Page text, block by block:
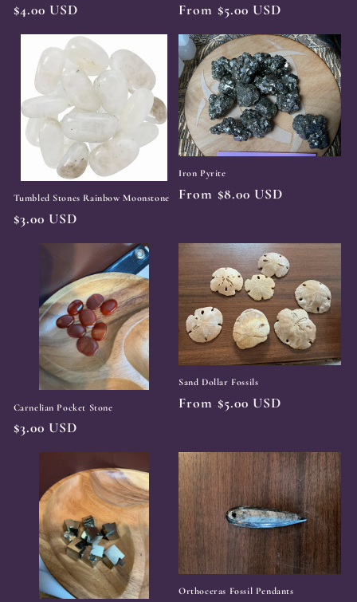
Regular
$4.00 USD
Regular
From $5.00 USD
Tumbled Stones Rainbow Moonstone
Regular
$3.00 USD
Iron Pyrite
Regular
From $8.00 USD
Carnelian Pocket Stone
Regular
$3.00 USD
Sand Dollar Fossils
Regular
From $5.00 USD
Orthoceras Fossil Pendants